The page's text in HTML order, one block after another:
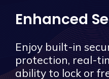
Enhanced
Enjoy built-in
protection, real-
ability to lock or